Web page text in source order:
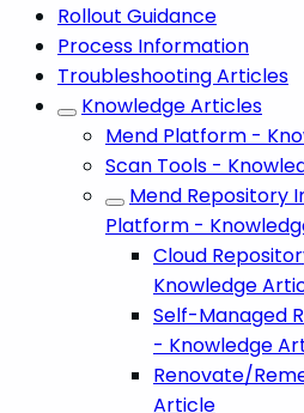
Rollout Guidance
Process Information
Troubleshooting Articles
Knowledge Articles
Mend Platform -
Scan Tools -
Mend Repository
Platform -
Cloud
Knowledge
Self-Managed
- Knowledge
Renovate/
Article